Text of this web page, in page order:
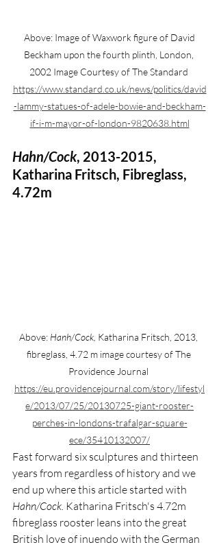
Beckham upon the fourth plinth, London,
2002 Image Courtesy of The Standard
https://www.standard.co.uk/news/politics/david
-lammy-statues-of-adele-bowie-and-beckham-
if-i-m-mayor-of-london-9820638.html
Hahn/Cock, 2013-2015,
Katharina Fritsch, Fibreglass,
4.72m
Above: Hanh/Cock, Katharina Fritsch, 2013,
fibreglass, 4.72 m image courtesy of The
Providence Journal
https://eu.providencejournal.com/story/lifestyl
e/2013/07/25/20130725-giant-rooster-
perches-in-londons-trafalgar-square-
ece/35410132007/
Fast forward six sculptures and thirteen
years from regardless of history and we
end up where this article started with
Hahn/Cock. Katharina Fritsch's 4.72m
fibreglass rooster leans into the great
British love of inuendo with the German